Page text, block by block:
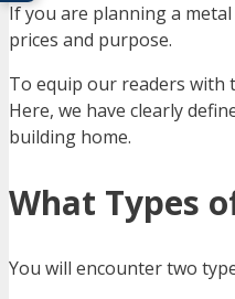
If you are planning a
prices and purpose.
To equip our readers with
Here, we have clearly
building home.
What Types
You will encounter two